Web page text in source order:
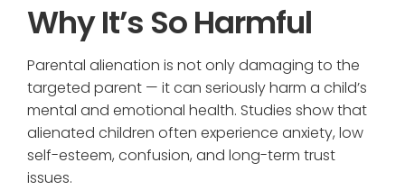
Why It’s So Harmful
Parental alienation is not only damaging to the
targeted parent — it can seriously harm a child’s
mental and emotional health. Studies show that
alienated children often experience anxiety, low
self-esteem, confusion, and long-term trust
issues.